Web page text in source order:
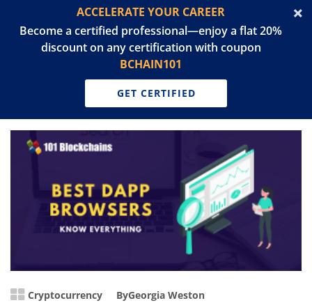
ACCELERATE YOUR CAREER
Become a certified professional—enjoy a flat 20%
discount on any certification with coupon
BCHAIN101
GET CERTIFIED
Cryptocurrency ByGeorgia Weston